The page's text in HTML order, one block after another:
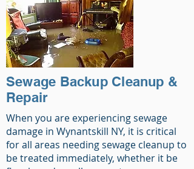
Sewage Backup Cleanup &
Repair
When you are experiencing sewage
damage in Wynantskill NY, it is critical
for all areas needing sewage cleanup to
be treated immediately, whether it be